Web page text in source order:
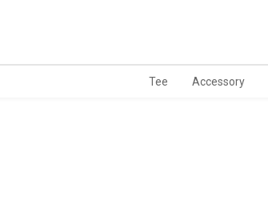
Tee Accessory